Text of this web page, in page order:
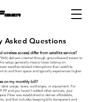
Asked Questions
wireless access) differ from satellite service?
delivers internet through ground-based towers to
setup generally means lower latency (in
weather-related interruptions than satellite
to and from space and typically experiences higher
on my monthly bill?
data usage, taxes, surcharges, or equipment. For
and you haven’t added other services, your
Fiber was established to deliver affordable,
and that includes keeping bills transparent and